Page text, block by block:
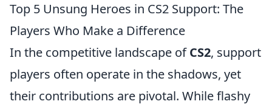
Top 5 Unsung Heroes in CS2 Support: The
Players Who Make a Difference
In the competitive landscape ofCS2, support
players often operate in the shadows, yet
their contributions are pivotal. While flashy